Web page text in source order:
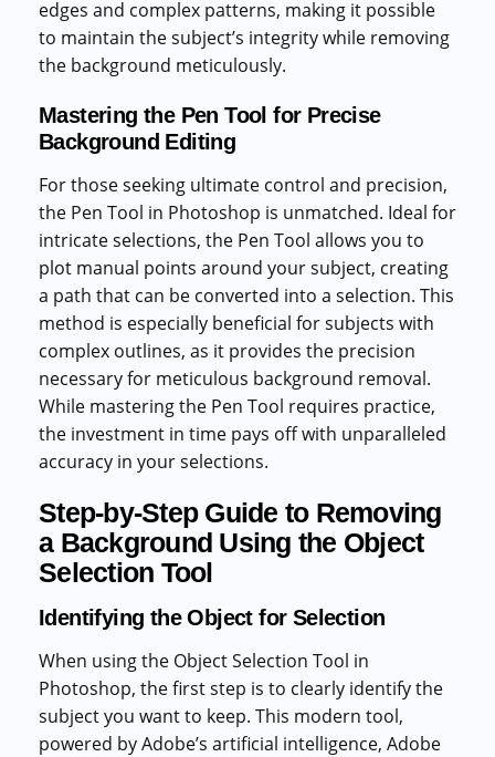
edges and complex patterns, making it possible
to maintain the subject’s integrity while removing
the background meticulously.
Mastering the Pen Tool for Precise
Background Editing
For those seeking ultimate control and precision,
the Pen Tool in Photoshop is unmatched. Ideal for
intricate selections, the Pen Tool allows you to
plot manual points around your subject, creating
a path that can be converted into a selection. This
method is especially beneficial for subjects with
complex outlines, as it provides the precision
necessary for meticulous background removal.
While mastering the Pen Tool requires practice,
the investment in time pays off with unparalleled
accuracy in your selections.
Step-by-Step Guide to Removing
a Background Using the Object
Selection Tool
Identifying the Object for Selection
When using the Object Selection Tool in
Photoshop, the first step is to clearly identify the
subject you want to keep. This modern tool,
powered by Adobe’s artificial intelligence, Adobe